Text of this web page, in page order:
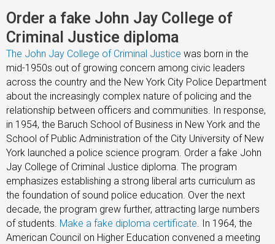
Order a fake John Jay College of
Criminal Justice diploma
The John Jay College of Criminal Justice was born in the
mid-1950s out of growing concern among civic leaders
across the country and the New York City Police Department
about the increasingly complex nature of policing and the
relationship between officers and communities. In response,
in 1954, the Baruch School of Business in New York and the
School of Public Administration of the City University of New
York launched a police science program. Order a fake John
Jay College of Criminal Justice diploma. The program
emphasizes establishing a strong liberal arts curriculum as
the foundation of sound police education. Over the next
decade, the program grew further, attracting large numbers
of students. Make a fake diploma certificate . In 1964, the
American Council on Higher Education convened a meeting